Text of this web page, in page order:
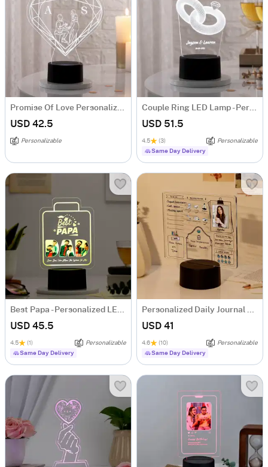
Promise Of Love Personalized LED Lamp
USD 42.5
Personalizable
Couple Ring LED Lamp - Personalized
USD 51.5
4.5 (3)
Personalizable
Same Day Delivery
Best Papa - Personalized LED Lamp
USD 45.5
4.5 (1)
Personalizable
Same Day Delivery
Personalized Daily Journal LED Lamp
USD 41
4.6 (10)
Personalizable
Same Day Delivery